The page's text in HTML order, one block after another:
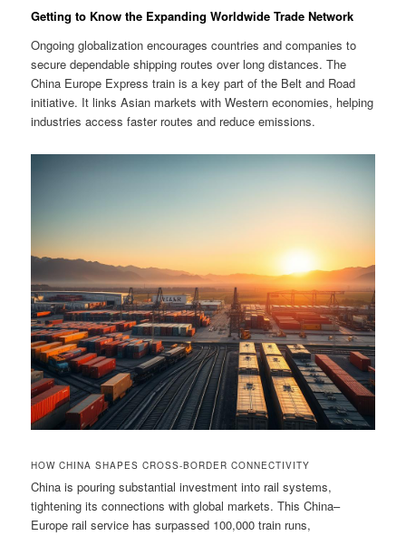
Getting to Know the Expanding Worldwide Trade Network
Ongoing globalization encourages countries and companies to
secure dependable shipping routes over long distances. The
China Europe Express train is a key part of the Belt and Road
initiative. It links Asian markets with Western economies, helping
industries access faster routes and reduce emissions.
HOW CHINA SHAPES CROSS-BORDER CONNECTIVITY
China is pouring substantial investment into rail systems,
tightening its connections with global markets. This China–
Europe rail service has surpassed 100,000 train runs,